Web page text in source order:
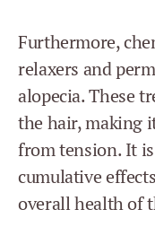
Furthermore,
relaxers and
alopecia. These
the hair, making
from tension. It
cumulative
overall health of